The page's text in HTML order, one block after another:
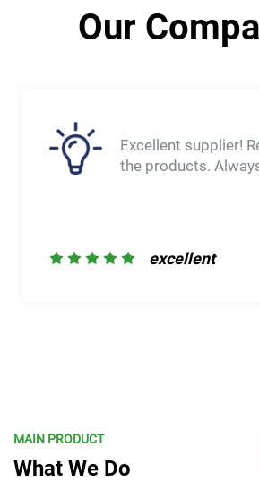
Our
very fast shipment.
product was
order again through
excellent
MAIN PRODUCT
What We Do